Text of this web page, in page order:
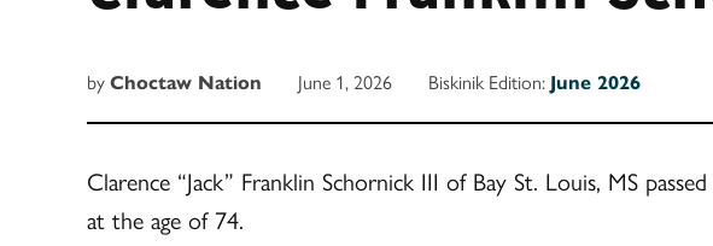
by Choctaw Nation June 1, 2026 Biskinik Edition: June 2026
Clarence “Jack” Franklin Schornick III of Bay St. Louis, MS
at the age of 74.